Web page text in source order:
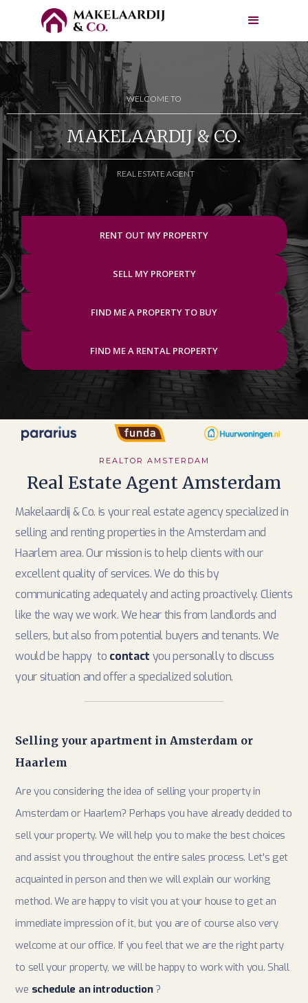
WELCOME TO
MAKELAARDIJ & CO.
REAL ESTATE AGENT
RENT OUT MY PROPERTY
SELL MY PROPERTY
FIND ME A PROPERTY TO BUY
FIND ME A RENTAL PROPERTY
REALTOR AMSTERDAM
Real Estate Agent Amsterdam
Makelaardij & Co. is your real estate agency specialized in
selling and renting properties in the Amsterdam and
Haarlem area. Our mission is to help clients with our
excellent quality of services. We do this by
communicating adequately and acting proactively. Clients
like the way we work. We hear this from landlords and
sellers, but also from potential buyers and tenants. We
would be happy to contact you personally to discuss
your situation and offer a specialized solution.
Selling your apartment in Amsterdam or
Haarlem
Are you considering the idea of ​​selling your property in
Amsterdam or Haarlem? Perhaps you have already decided to
sell your property. We will help you to make the best choices
and assist you throughout the entire sales process. Let's get
acquainted in person and then we will explain our working
method. We are happy to visit you at your house to get an
immediate impression of it, but you are of course also very
welcome at our office. If you feel that we are the right party
to sell your property, we will be happy to work with you. Shall
we schedule an introduction?